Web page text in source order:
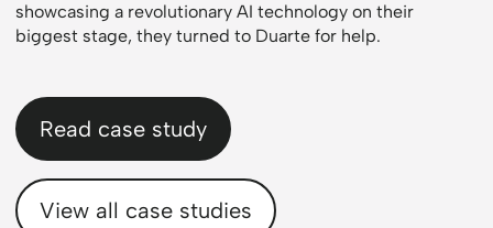
showcasing a revolutionary AI technology on their
biggest stage, they turned to Duarte for help.
Read case study
View all case studies